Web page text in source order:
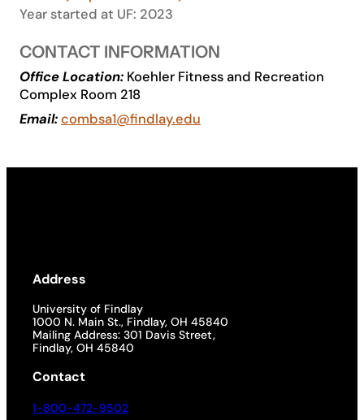
Life at UF
Athletics
Year started at UF: 2023
CONTACT INFORMATION
Office Location: Koehler Fitness and Recreation
Complex Room 218
Email:combsa1@findlay.edu
Address
University of Findlay
1000 N. Main St., Findlay, OH 45840
Mailing Address: 301 Davis Street,
Findlay, OH 45840
Contact
1-800-472-9502